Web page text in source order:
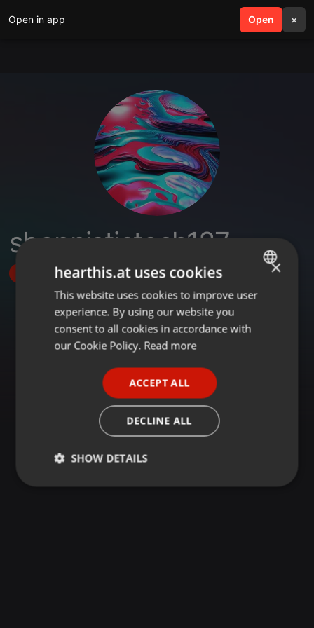
Open in app Open ×
search menu
shoppistictech187
Follow
ENGLISH
GERMAN
×
hearthis.at uses cookies
This website uses cookies to improve user
experience. By using our website you
consent to all cookies in accordance with
our Cookie Policy. Read more
ACCEPT ALL
DECLINE ALL
SHOW DETAILS
Strictly
Targeting Functionality